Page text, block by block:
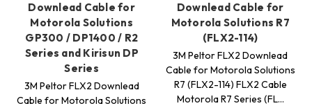
Downlead Cable for
Motorola Solutions
GP300 / DP1400 / R2
Series and Kirisun DP
Series
3M Peltor FLX2 Downlead
Cable for Motorola Solutions
Downlead Cable for
Motorola Solutions R7
(FLX2-114)
3M Peltor FLX2 Downlead
Cable for Motorola Solutions
R7 (FLX2-114) FLX2 Cable
Motorola R7 Series (FL…